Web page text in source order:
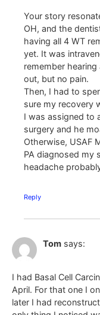
Your story
OH, and the
having all 4 WT
yet. It was
remember
out, but no pain.
Then, I had to
sure my recovery
I was assigned to
surgery and he
Otherwise, USAF
PA diagnosed my
headache
Reply
Tom says:
I had Basal Cell
April. For that one I
later I had